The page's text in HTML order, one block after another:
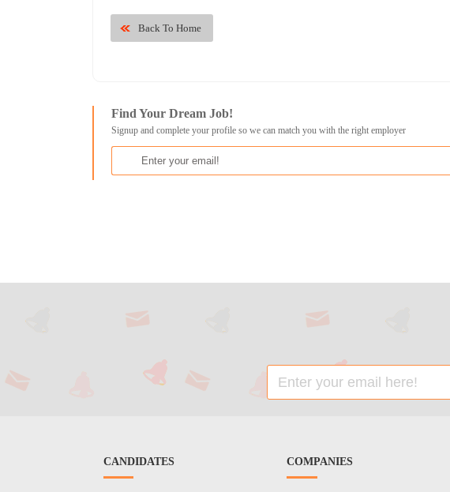
Back To Home
Find Your Dream Job!
Signup and complete your profile so we can match you with the right employer
CANDIDATES COMPANIES